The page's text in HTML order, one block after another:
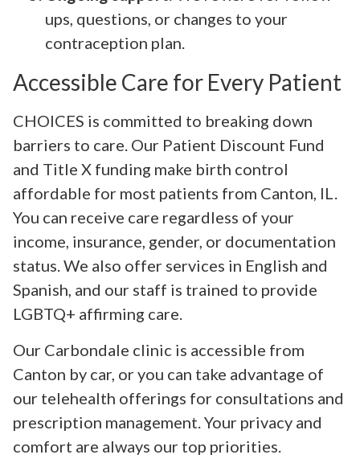
ups, questions, or changes to your
contraception plan.
Accessible Care for Every Patient
CHOICES is committed to breaking down
barriers to care. Our Patient Discount Fund
and Title X funding make birth control
affordable for most patients from Canton, IL.
You can receive care regardless of your
income, insurance, gender, or documentation
status. We also offer services in English and
Spanish, and our staff is trained to provide
LGBTQ+ affirming care.
Our Carbondale clinic is accessible from
Canton by car, or you can take advantage of
our telehealth offerings for consultations and
prescription management. Your privacy and
comfort are always our top priorities.